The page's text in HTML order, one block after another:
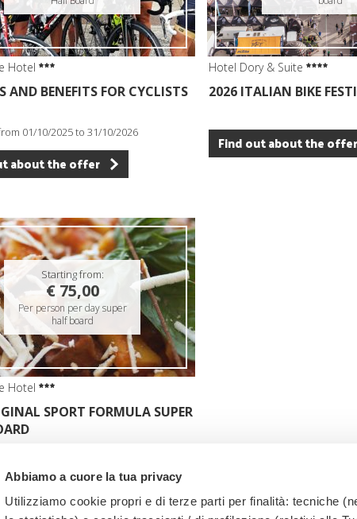
Abbiamo a cuore la tua privacy
Utilizziamo cookie propri e di terze parti per finalità: tecniche
Hotel
AND BENEFITS FOR CYCLISTS
01/10/2025 to 31/10/2026
about the offer
Hotel Dory & Suite
2026 ITALIAN BIKE
Find out about the offer
Starting from:
€ 75,00
Per person per day super
half board
Hotel
SPORT FORMULA SUPER
about the offer